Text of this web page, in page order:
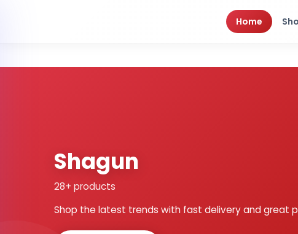
Home
Shagun
28+ products
Shop the latest trends with fast delivery and great